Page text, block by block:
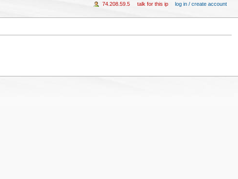
74.208.59.5 talk for this ip log in / create account